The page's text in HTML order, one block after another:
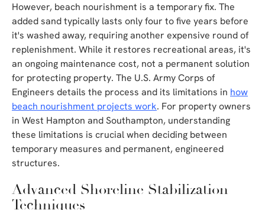
However, beach nourishment is a temporary fix. The
added sand typically lasts only four to five years before
it's washed away, requiring another expensive round of
replenishment. While it restores recreational areas, it's
an ongoing maintenance cost, not a permanent solution
for protecting property. The U.S. Army Corps of
Engineers details the process and its limitations in how
beach nourishment projects work. For property owners
in West Hampton and Southampton, understanding
these limitations is crucial when deciding between
temporary measures and permanent, engineered
structures.
Advanced Shoreline Stabilization
Techniques